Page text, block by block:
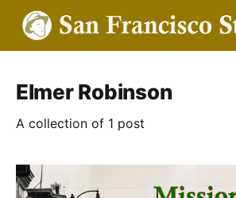
Elmer Robinson
A collection of 1 post